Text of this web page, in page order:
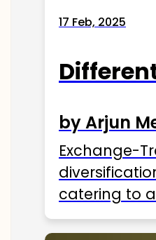
17 Feb, 2025
by Arjun
Exchange-
catering to
ETFs